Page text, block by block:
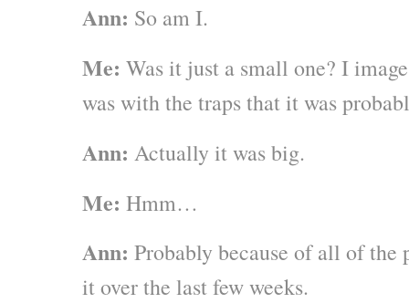
Ann: So am I.
Me: Was it just a small one? I
was with the traps that it was
Ann: Actually it was big.
Me: Hmm…
Ann: Probably because of all of the
it over the last few weeks.